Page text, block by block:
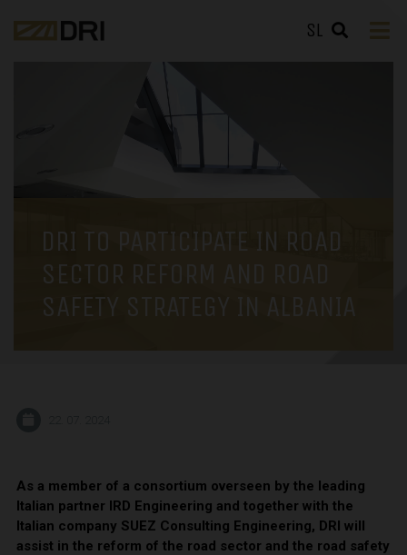
SL
DRI TO PARTICIPATE IN ROAD
SECTOR REFORM AND ROAD
SAFETY STRATEGY IN ALBANIA
As a member of a consortium overseen by the leading
Italian partner IRD Engineering and together with the
Italian company SUEZ Consulting Engineering, DRI will
assist in the reform of the road sector and the road safety